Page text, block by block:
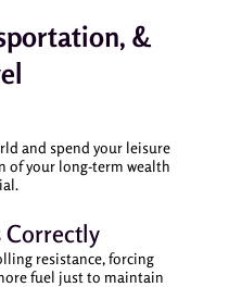
&
and spend your leisure
of your long-term wealth
Correctly
resistance, forcing
fuel just to maintain